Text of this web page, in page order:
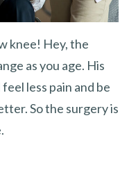
knee! Hey, the
as you age. His
less pain and be
So the surgery is